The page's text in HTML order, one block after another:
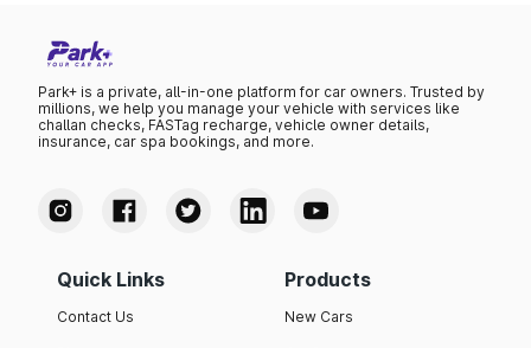
Park+ is a private, all-in-one platform for car owners. Trusted by
millions, we help you manage your vehicle with services like
challan checks, FASTag recharge, vehicle owner details,
insurance, car spa bookings, and more.
Quick Links
Contact Us
Products
New Cars